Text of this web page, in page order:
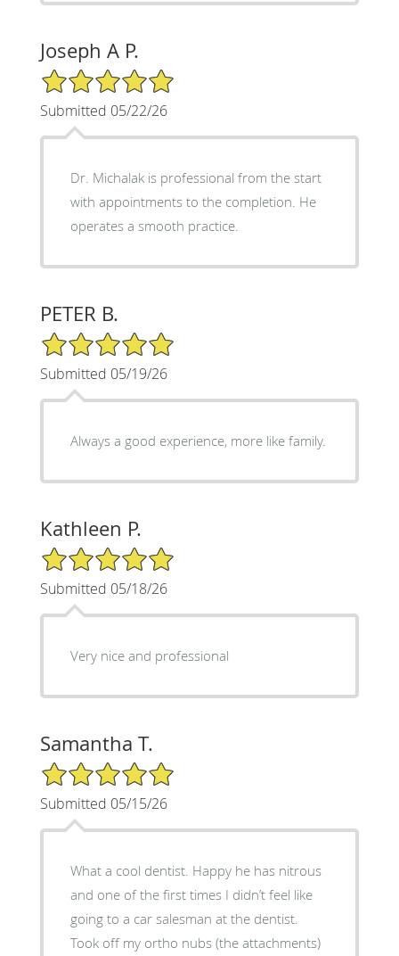
Joseph A P.
5/5 Star Rating
Submitted 05/22/26
Dr. Michalak is professional from the start
with appointments to the completion. He
operates a smooth practice.
PETER B.
5/5 Star Rating
Submitted 05/19/26
Always a good experience, more like family.
Kathleen P.
5/5 Star Rating
Submitted 05/18/26
Very nice and professional
Samantha T.
5/5 Star Rating
Submitted 05/15/26
What a cool dentist. Happy he has nitrous
and one of the first times I didn’t feel like
going to a car salesman at the dentist.
Took off my ortho nubs (the attachments)